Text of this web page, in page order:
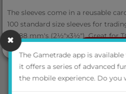
The sleeves come in a reusable
100 standard size sleeves for
63x88 mm's (2½"x3½"). Great for
Lorcana and Flesh and Blood!
The Gametrade app is
it offers a series of advanced
the mobile experience. Do